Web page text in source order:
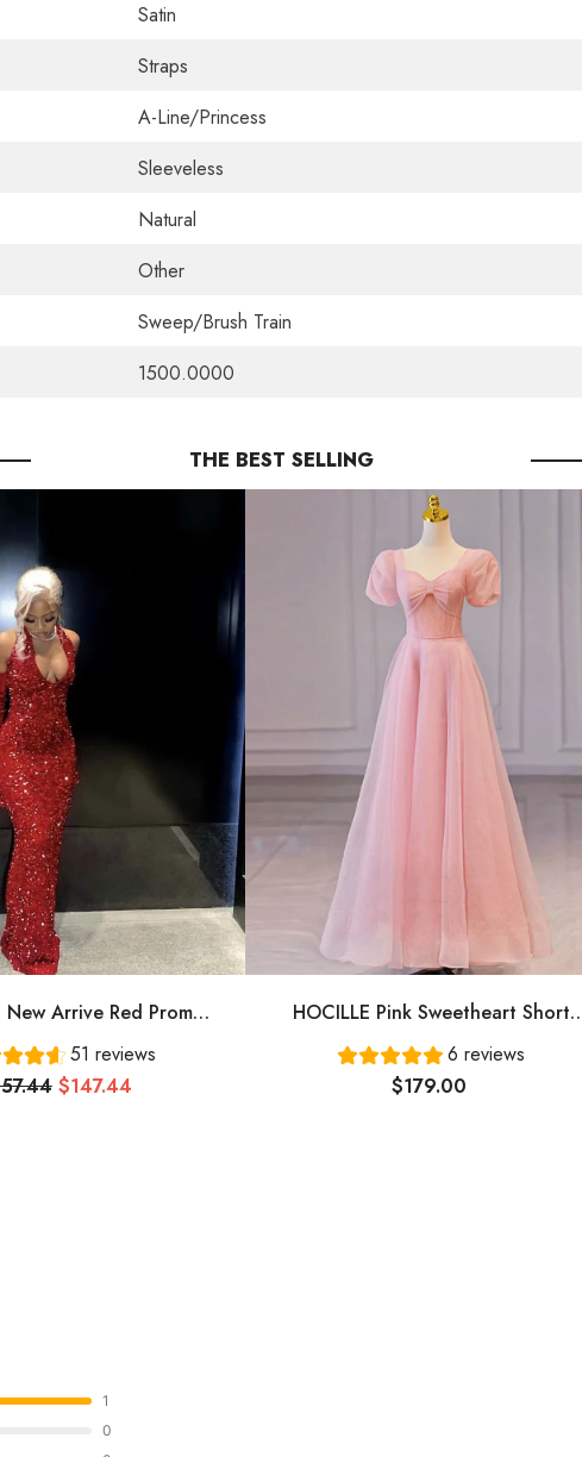
Satin
Straps
A-Line/Princess
Sleeveless
Natural
Other
Sweep/Brush Train
1500.0000
THE BEST SELLING
New Arrive Red Prom
Dress Long Prom
Dress Cg24836
51 reviews
$147.44
HOCILLE Pink Sweetheart Short
Sleeves Long A-Line Prom Dress, Pink
Evening Gowns
6 reviews
$179.00
1
0